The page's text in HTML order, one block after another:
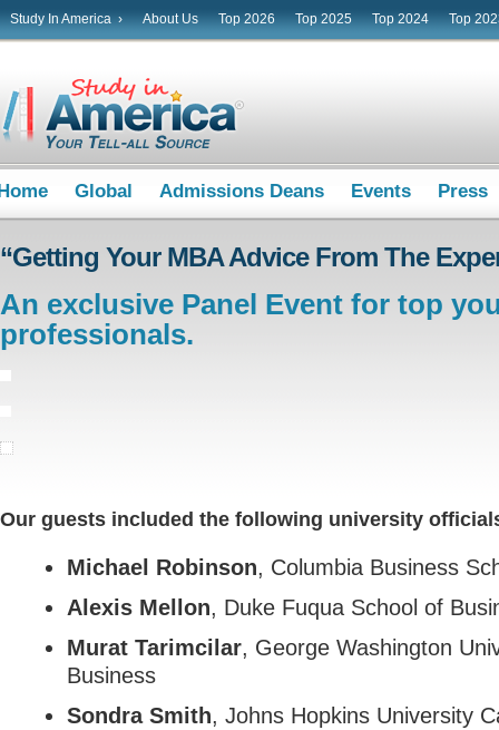
Study In America › About Us Top 2026 Top 2025 Top 2024 Top
Global Admissions Deans Events Press
“Getting Your MBA Advice From The
An exclusive Panel Event for top
professionals.
Our guests included the following university
Michael Robinson, Columbia Business
Alexis Mellon, Duke Fuqua School of
Murat Tarimcilar, George Washington
Business
Sondra Smith, Johns Hopkins University